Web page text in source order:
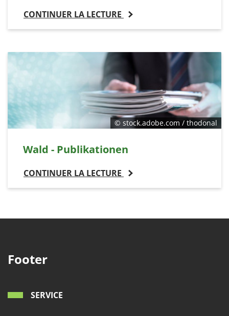
CONTINUER LA LECTURE
© stock.adobe.com / thodonal
Wald - Publikationen
CONTINUER LA LECTURE
Footer
SERVICE